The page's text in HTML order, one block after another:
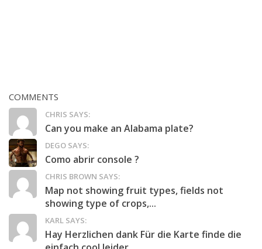
COMMENTS
CHRIS SAYS:
Can you make an Alabama plate?
DEGO SAYS:
Como abrir console ?
CHRIS BROWN SAYS:
Map not showing fruit types, fields not
showing type of crops,...
KARL SAYS:
Hay Herzlichen dank Für die Karte finde die